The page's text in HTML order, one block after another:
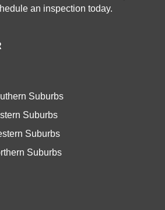
an inspection today.
Suburbs
Suburbs
Suburbs
Suburbs